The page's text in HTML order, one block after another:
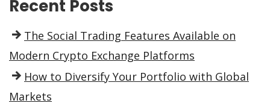
Recent Posts
The Social Trading Features Available on
Modern Crypto Exchange Platforms
How to Diversify Your Portfolio with Global
Markets